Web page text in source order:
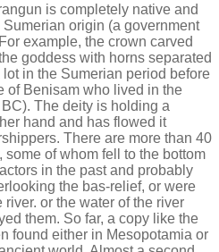
is completely native and
origin (a government
example, the crown carved
goddess with horns separated
in the Sumerian period before
of Benisam who lived in the
The deity is holding a
hand and has flowed it
There are more than 40
of whom fell to the bottom
in the past and probably
the bas-relief, or were
or the water of the river
them. So far, a copy like the
found either in Mesopotamia or